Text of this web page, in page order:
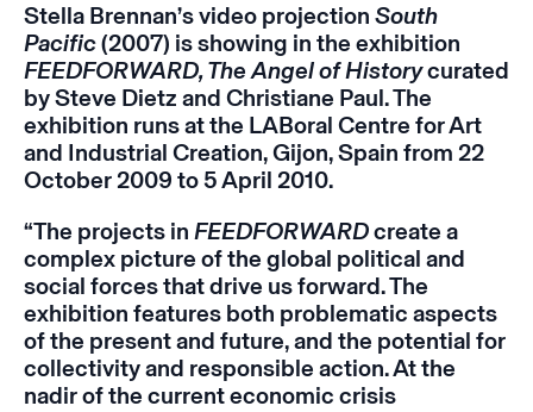
Stella Brennan’s video projection South
Pacific(2007) is showing in the exhibition
FEEDFORWARD,The Angel of Historycurated
by Steve Dietz and Christiane Paul. The
exhibition runs at the LABoral Centre for Art
and Industrial Creation, Gijon, Spain from 22
October 2009 to 5 April 2010.
“The projects in FEEDFORWARDcreate a
complex picture of the global political and
social forces that drive us forward. The
exhibition features both problematic aspects
of the present and future, and the potential for
collectivity and responsible action. At the
nadir of the current economic crisis